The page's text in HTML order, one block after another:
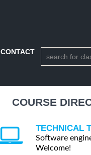
CONTACT
COURSE
TECHNICAL
Software
Welcome!